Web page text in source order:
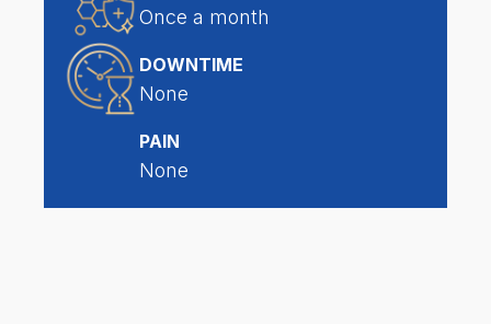
Once a month
DOWNTIME
None
PAIN
None